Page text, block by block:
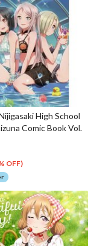
High School
Comic Book Vol.
OFF)